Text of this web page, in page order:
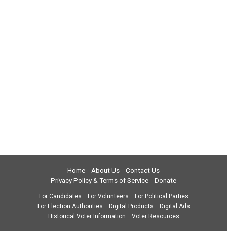
Home About Us
Contact Us
Privacy Policy & Terms of Service
Donate
For Candidates For Volunteers
For Political Parties
For Election Authorities
Digital Products
Digital Ads
Historical Voter Information
Voter Resources